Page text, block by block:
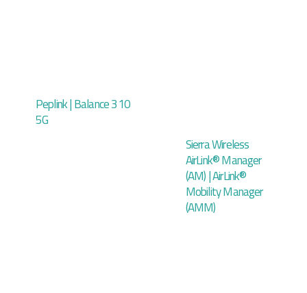
Peplink | Balance 310
5G
Sierra Wireless
AirLink® Manager
(AM) | AirLink®
Mobility Manager
(AMM)